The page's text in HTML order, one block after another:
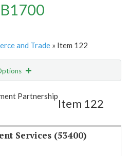
and Trade » Item 122
Email
Partnership
Item 122
Services (53400)